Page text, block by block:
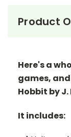
Product
Here's a
games,
Hobbit by J.
It includes: